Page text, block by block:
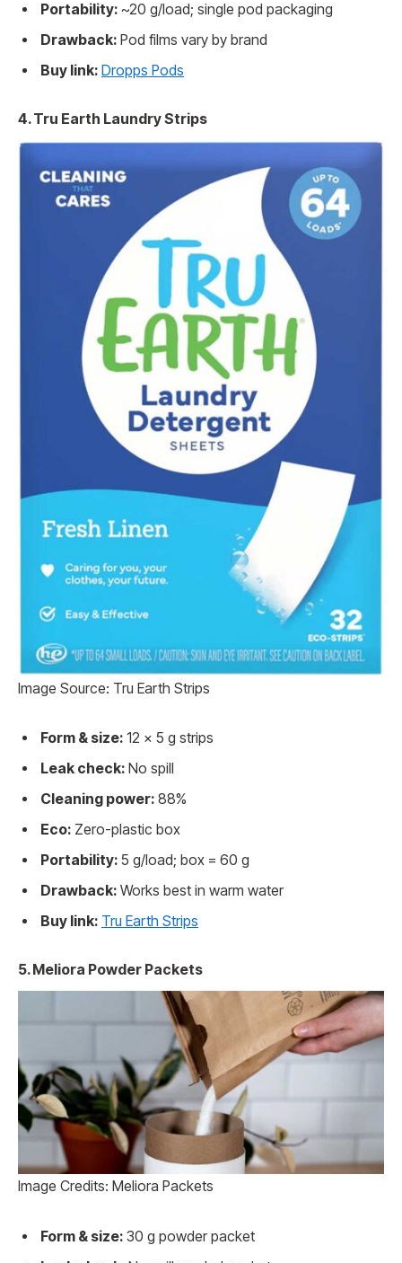
Portability: ~20 g/load; single pod packaging
Drawback: Pod films vary by brand
Buy link: Dropps Pods
4. Tru Earth Laundry Strips
Image Source: Tru Earth Strips
Form & size: 12 x 5 g strips
Leak check: No spill
Cleaning power: 88%
Eco: Zero-plastic box
Portability: 5 g/load; box = 60 g
Drawback: Works best in warm water
Buy link: Tru Earth Strips
5. Meliora Powder Packets
Image Credits: Meliora Packets
Form & size: 30 g powder packet